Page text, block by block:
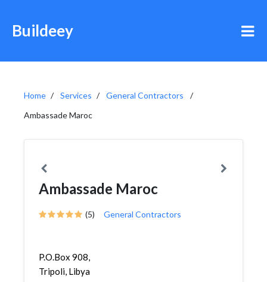
Buildeey
Home Services
General Contractors
Ambassade Maroc
Ambassade Maroc
(5) General Contractors
P.O.Box 908,
Tripoli, Libya